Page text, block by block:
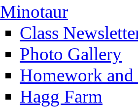
Minotaur
Class
Photo Gallery
Homework
Hagg Farm